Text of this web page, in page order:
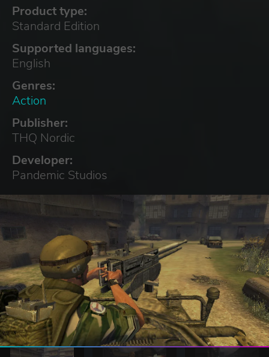
Product type:
Standard Edition
Supported languages:
English
Genres:
Action
Publisher:
THQ Nordic
Developer:
Pandemic Studios